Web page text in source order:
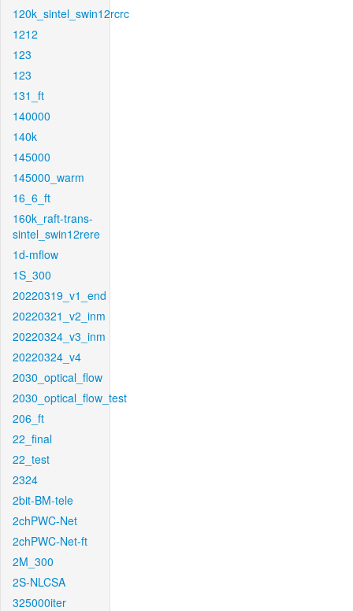
120k_sintel_swin12rcrc
1212
123
123
131_ft
140000
140k
145000
145000_warm
16_6_ft
160k_raft-trans-
sintel_swin12rere
1d-mflow
1S_300
20220319_v1_end
20220321_v2_inm
20220324_v3_inm
20220324_v4
2030_optical_flow
2030_optical_flow_test
206_ft
22_final
22_test
2324
2bit-BM-tele
2chPWC-Net
2chPWC-Net-ft
2M_300
2S-NLCSA
325000iter